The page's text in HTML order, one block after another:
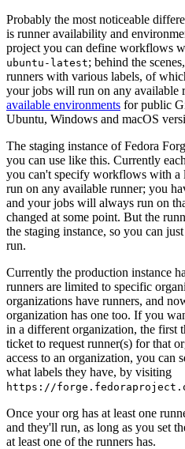
Probably the most noticeable
is runner availability and
project you can define workflows
ubuntu-latest; behind the
runners with various labels, of
your jobs will run on any available
available environments for public
Ubuntu, Windows and macOS
The staging instance of Fedora
you can use like this. Currently
you can't specify workflows with a
run on any available runner; you
and your jobs will always run on
changed at some point. But the
the staging instance, so you can
run.
Currently the production instance
runners are limited to specific
organizations have runners, and
organization has one too. If you
in a different organization, the first
ticket to request runner(s) for that
access to an organization, you can
what labels they have, by visiting
https://
Once your org has at least one
and they'll run, as long as you set
at least one of the runners has.